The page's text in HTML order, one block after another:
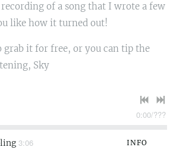
of a song that I wrote a few
like how it turned out!
grab it for free, or you can tip the
Sky
0:00/???
3:06 INFO